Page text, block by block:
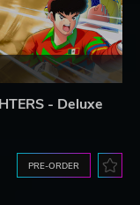
- Deluxe
PRE-ORDER